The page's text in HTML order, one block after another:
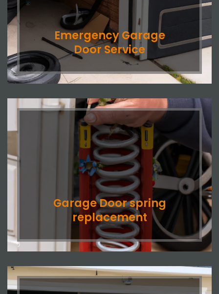
Emergency Garage
Door Service
Garage Door spring
replacement